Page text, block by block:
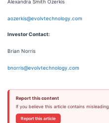
Alexandra Smith Ozerkis
aozerkis@evolvtechnology.com
Investor Contact:
Brian Norris
bnorris@evolvtechnology.com
Report this content
If you believe this article contains
Report this article